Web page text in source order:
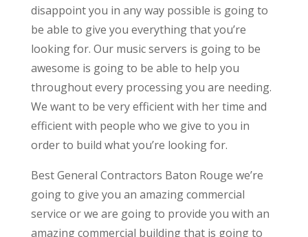
disappoint you in any way possible is going to
be able to give you everything that you’re
looking for. Our music servers is going to be
awesome is going to be able to help you
throughout every processing you are needing.
We want to be very efficient with her time and
efficient with people who we give to you in
order to build what you’re looking for.
Best General Contractors Baton Rouge we’re
going to give you an amazing commercial
service or we are going to provide you with an
amazing commercial building that is going to